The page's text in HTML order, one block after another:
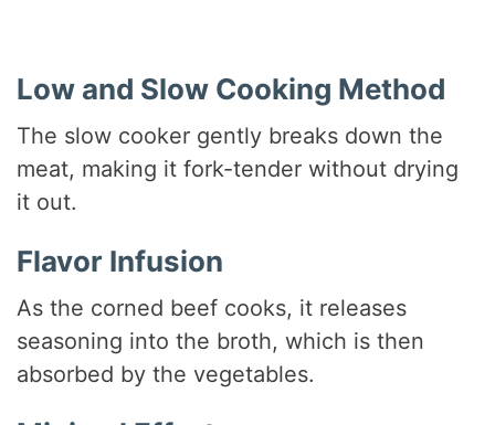
Low and Slow Cooking Method
The slow cooker gently breaks down the
meat, making it fork-tender without drying
it out.
Flavor Infusion
As the corned beef cooks, it releases
seasoning into the broth, which is then
absorbed by the vegetables.